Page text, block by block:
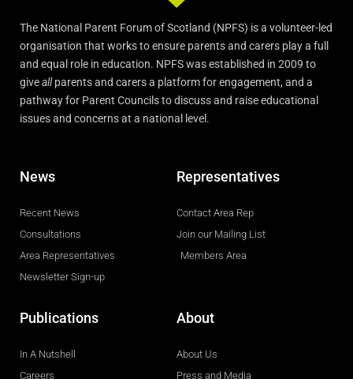
The National Parent Forum of Scotland (NPFS) is a volunteer-led
organisation that works to ensure parents and carers play a full
and equal role in education. NPFS was established in 2009 to
giveallparents and carers a platform for engagement, and a
pathway for Parent Councils to discuss and raise educational
issues and concerns at a national level.
News
Recent News
Consultations
Area Representatives
Newsletter Sign-up
Representatives
Contact Area Rep
Join our Mailing List
Members Area
Publications
In A Nutshell
Careers
About
About Us
Press and Media